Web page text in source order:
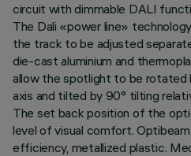
circuit with dimmable DALI
The Dali «power line»
the track to be adjusted
die-cast aluminium and
allow the spotlight to be rotated
axis and tilted by 90° tilting
The set back position of the
level of visual comfort.
efficiency, metallized plastic.